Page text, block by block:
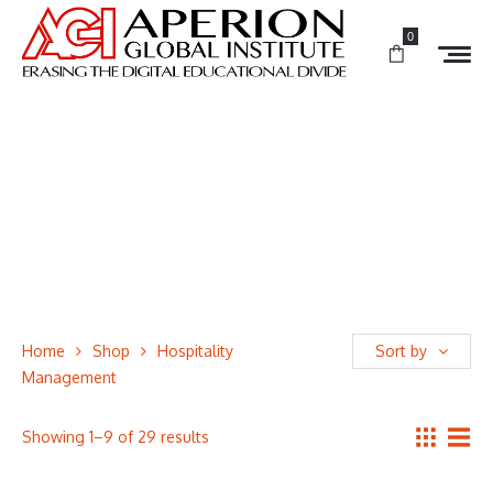
0
Home Shop
Hospitality
Management
Sort by
Showing 1–9 of 29 results